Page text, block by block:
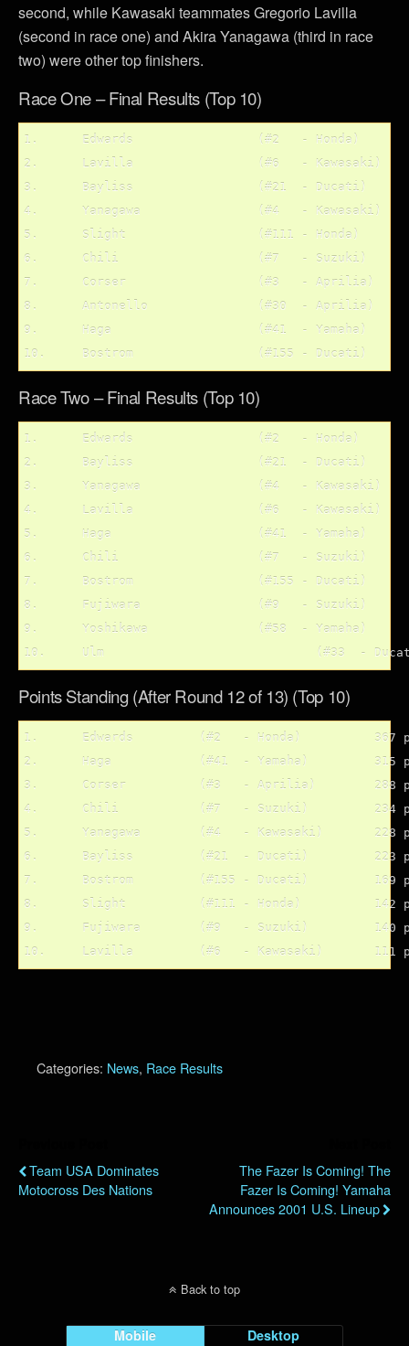
second, while Kawasaki teammates Gregorio Lavilla
(second in race one) and Akira Yanagawa (third in race
two) were other top finishers.
Race One – Final Results (Top 10)
1.	Edwards			(#2   - Honda)
2.	Lavilla			(#6   - Kawasaki)
3.	Bayliss			(#21  - Ducati)
4.	Yanagawa		(#4   - Kawasaki)
5.	Slight			(#111 - Honda)
6.	Chili			(#7   - Suzuki)
7.	Corser			(#3   - Aprilia)
8.	Antonello		(#30  - Aprilia)
9.	Haga			(#41  - Yamaha)
Race Two – Final Results (Top 10)
1.	Edwards			(#2   - Honda)
2.	Bayliss			(#21  - Ducati)
3.	Yanagawa		(#4   - Kawasaki)
4.	Lavilla			(#6   - Kawasaki)
5.	Haga			(#41  - Yamaha)
6.	Chili			(#7   - Suzuki)
7.	Bostrom			(#155 - Ducati)
8.	Fujiwara		(#9   - Suzuki)
9.	Yoshikawa		(#58  - Yamaha)
Points Standing (After Round 12 of 13) (Top 10)
1.	Edwards		(#2   - Honda)		367 pts.
2.	Haga		(#41  - Yamaha)		315 pts.
3.	Corser		(#3   - Aprilia)	288 pts
4.	Chili		(#7   - Suzuki)		234 pts.
5.	Yanagawa	(#4   - Kawasaki)	228 pts.
6.	Bayliss		(#21  - Ducati)		223 pts.
7.	Bostrom		(#155 - Ducati)		169 pts.
8.	Slight		(#111 - Honda)		142 pts.
9.	Fujiwara	(#9   - Suzuki)		140 pts.
Categories: News, Race Results
Team USA Dominates
Motocross Des Nations
The Fazer Is Coming! The
Fazer Is Coming! Yamaha
Announces 2001 U.S. Lineup
Back to top
Mobile Desktop